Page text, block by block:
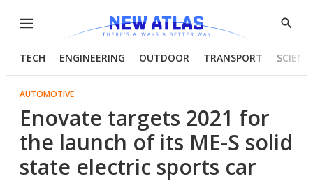
Menu
Show
TECH ENGINEERING OUTDOOR TRANSPORT
AUTOMOTIVE
Enovate targets 2021 for
the launch of its ME-S solid
state electric sports car